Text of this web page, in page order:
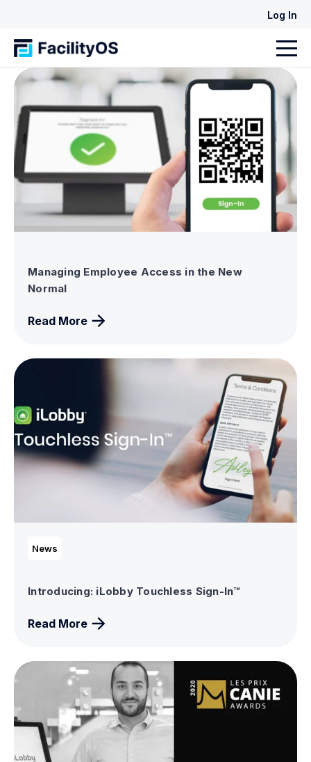
Log In
Managing Employee Access in the New
Normal
Read More
News
Introducing: iLobby Touchless Sign-In™
Read More